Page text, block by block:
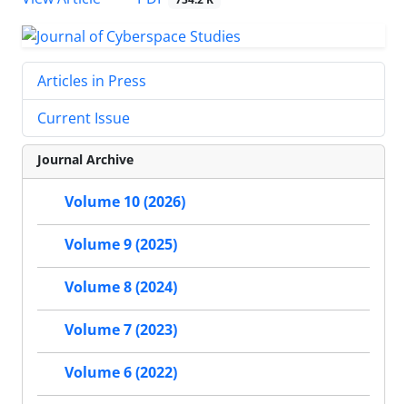
Articles in Press
Current Issue
Journal Archive
Volume 10 (2026)
Volume 9 (2025)
Volume 8 (2024)
Volume 7 (2023)
Volume 6 (2022)